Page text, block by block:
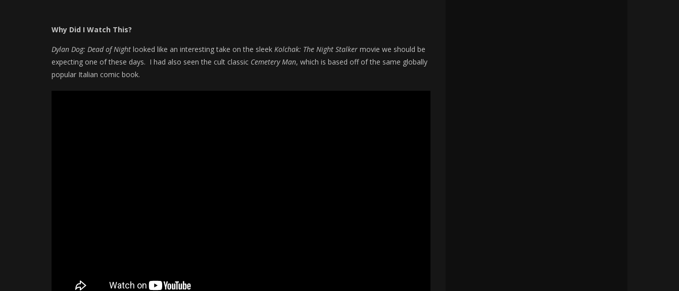
Why Did I Watch This?
Dylan Dog: Dead of Night looked like an interesting take on the sleek Kolchak: The Night Stalker movie we should be
expecting one of these days. I had also seen the cult classic Cemetery Man, which is based off of the same globally
popular Italian comic book.